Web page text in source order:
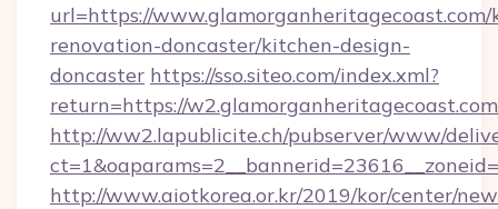
url=https://
renovation-doncaster/kitchen-design-
doncaster https://sso.siteo.com/index.xml?
return=https://
http://ww2.lapublicite.ch/pubserver/www/
http://www.aiotkorea.or.kr/2019/kor/center/